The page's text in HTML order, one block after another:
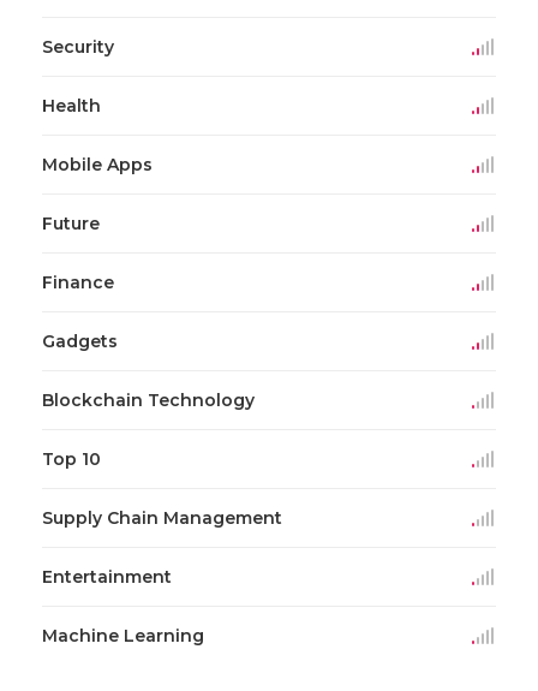
Security
Health
Mobile Apps
Future
Finance
Gadgets
Blockchain Technology
Top 10
Supply Chain Management
Entertainment
Machine Learning